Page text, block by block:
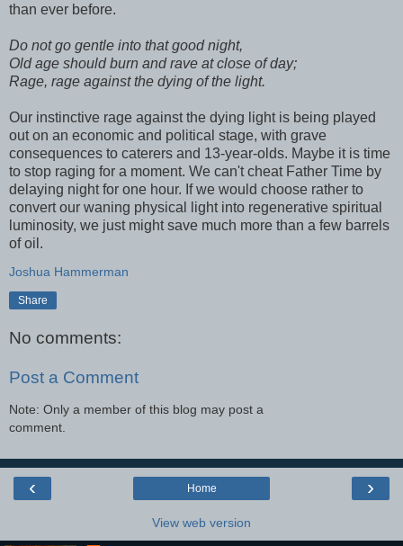
than ever before.
Do not go gentle into that good night,
Old age should burn and rave at close of day;
Rage, rage against the dying of the light.
Our instinctive rage against the dying light is being played
out on an economic and political stage, with grave
consequences to caterers and 13-year-olds. Maybe it is time
to stop raging for a moment. We can't cheat Father Time by
delaying night for one hour. If we would choose rather to
convert our waning physical light into regenerative spiritual
luminosity, we just might save much more than a few barrels
of oil.
Joshua Hammerman
Share
No comments:
Post a Comment
Note: Only a member of this blog may post a
comment.
‹ ›
Home
View web version